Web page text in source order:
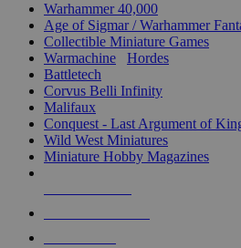
Warhammer 40,000
Age of Sigmar / Warhammer
Collectible Miniature Games
Warmachine
Hordes
Battletech
Corvus Belli Infinity
Malifaux
Conquest - Last Argument of
Wild West Miniatures
Miniature Hobby Magazines